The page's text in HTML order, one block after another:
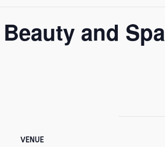
and Spa
VENUE